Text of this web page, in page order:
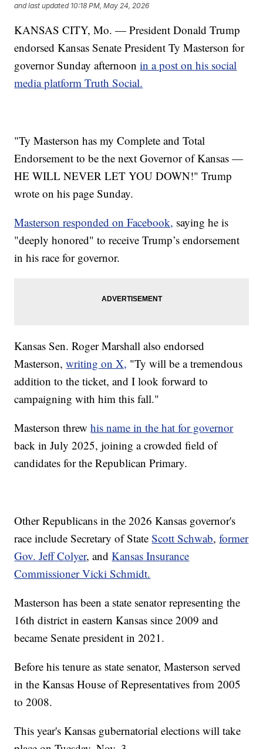
and last updated 10:18 PM, May 24, 2026
KANSAS CITY, Mo. — President Donald Trump
endorsed Kansas Senate President Ty Masterson for
governor Sunday afternoonin a post on his social
media platform Truth Social.
"Ty Masterson has my Complete and Total
Endorsement to be the next Governor of Kansas —
HE WILL NEVER LET YOU DOWN!" Trump
wrote on his page Sunday.
Masterson responded on Facebook, saying he is
"deeply honored" to receive Trump’s endorsement
in his race for governor.
Kansas Sen. Roger Marshall also endorsed
Masterson,writing on X, "Ty will be a tremendous
addition to the ticket, and I look forward to
campaigning with him this fall."
Masterson threwhis name in the hat for governor
back in July 2025, joining a crowded field of
candidates for the Republican Primary.
Other Republicans in the 2026 Kansas governor's
race include Secretary of StateScott Schwab,former
Gov. Jeff Colyer, andKansas Insurance
Commissioner Vicki Schmidt.
Masterson has been a state senator representing the
16th district in eastern Kansas since 2009 and
became Senate president in 2021.
Before his tenure as state senator, Masterson served
in the Kansas House of Representatives from 2005
to 2008.
This year's Kansas gubernatorial elections will take